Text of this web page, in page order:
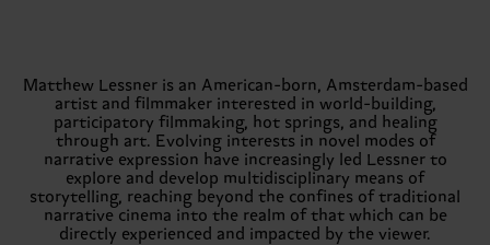
Matthew Lessner is an American-born, Amsterdam-based
artist and filmmaker interested in world-building,
participatory filmmaking, hot springs, and healing
through art. Evolving interests in novel modes of
narrative expression have increasingly led Lessner to
explore and develop multidisciplinary means of
storytelling, reaching beyond the confines of traditional
narrative cinema into the realm of that which can be
directly experienced and impacted by the viewer.